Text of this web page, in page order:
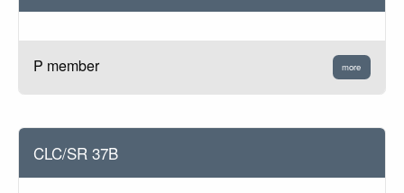
P member more
CLC/SR 37B